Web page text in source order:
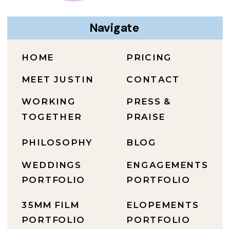
ELOPEMENTS
PORTFOLIO
ENGAGEMENTS
PORTFOLIO
BLOG
PRESS &
PRAISE
CONTACT
PRICING
35MM FILM
PORTFOLIO
WEDDINGS
PORTFOLIO
PHILOSOPHY
WORKING
TOGETHER
MEET JUSTIN
HOME
Navigate